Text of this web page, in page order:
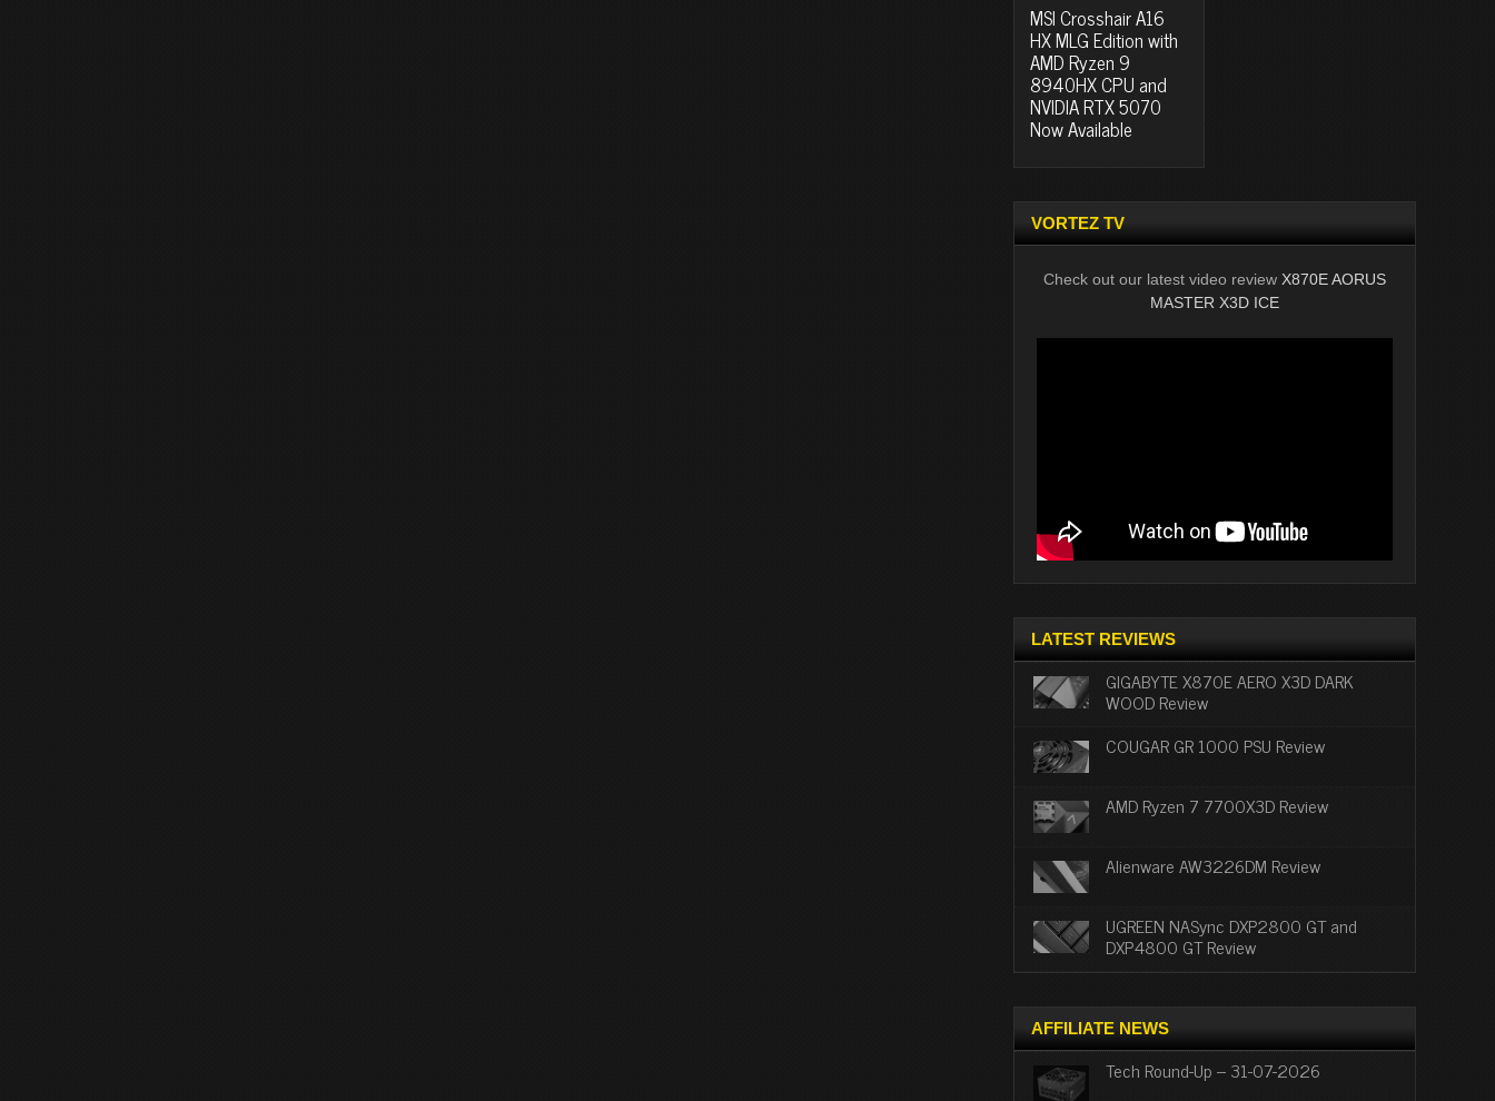
MSI Crosshair A16
HX MLG Edition with
AMD Ryzen 9
8940HX CPU and
NVIDIA RTX 5070
Now Available
VORTEZ TV
Check out our latest video review X870E AORUS
MASTER X3D ICE
LATEST REVIEWS
GIGABYTE X870E AERO X3D DARK
WOOD Review
COUGAR GR 1000 PSU Review
AMD Ryzen 7 7700X3D Review
Alienware AW3226DM Review
UGREEN NASync DXP2800 GT and
DXP4800 GT Review
AFFILIATE NEWS
Tech Round-Up – 31-07-2026